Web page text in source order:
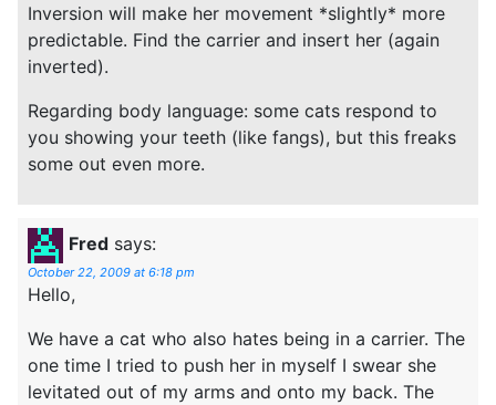
Inversion will make her movement *slightly* more
predictable. Find the carrier and insert her (again
inverted).
Regarding body language: some cats respond to
you showing your teeth (like fangs), but this freaks
some out even more.
Fred says:
October 22, 2009 at 6:18 pm
Hello,
We have a cat who also hates being in a carrier. The
one time I tried to push her in myself I swear she
levitated out of my arms and onto my back. The